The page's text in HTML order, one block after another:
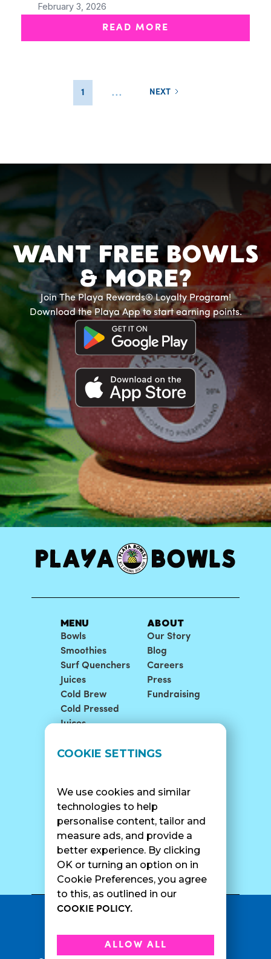
COOKIE SETTINGS
We use cookies and similar
technologies to help
personalise content, tailor and
measure ads, and provide a
better experience. By clicking
OK or turning an option on in
Cookie Preferences, you agree
to this, as outlined in our
COOKIE POLICY.
ALLOW ALL
February 3, 2026
READ MORE
1 ... NEXT
WANT FREE BOWLS
& MORE?
Join The Playa Rewards® Loyalty Program!
Download the Playa App to start earning points.
MENU
Bowls
Smoothies
Surf Quenchers
Juices
Cold Brew
Cold Pressed
Juices
ABOUT
Our Story
Blog
Careers
Press
Fundraising
LOCATIONS
Catering
SUPPORT
Contact Us
SURF CAM
Privacy Policy•
• •